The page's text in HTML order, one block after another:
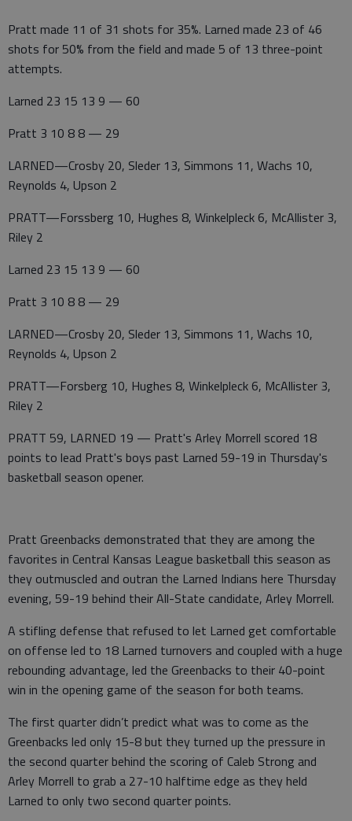
Pratt made 11 of 31 shots for 35%. Larned made 23 of 46
shots for 50% from the field and made 5 of 13 three-point
attempts.
Larned 23 15 13 9 — 60
Pratt 3 10 8 8 — 29
LARNED—Crosby 20, Sleder 13, Simmons 11, Wachs 10,
Reynolds 4, Upson 2
PRATT—Forssberg 10, Hughes 8, Winkelpleck 6, McAllister 3,
Riley 2
Larned 23 15 13 9 — 60
Pratt 3 10 8 8 — 29
LARNED—Crosby 20, Sleder 13, Simmons 11, Wachs 10,
Reynolds 4, Upson 2
PRATT—Forsberg 10, Hughes 8, Winkelpleck 6, McAllister 3,
Riley 2
PRATT 59, LARNED 19 — Pratt's Arley Morrell scored 18
points to lead Pratt's boys past Larned 59-19 in Thursday's
basketball season opener.
Pratt Greenbacks demonstrated that they are among the
favorites in Central Kansas League basketball this season as
they outmuscled and outran the Larned Indians here Thursday
evening, 59-19 behind their All-State candidate, Arley Morrell.
A stifling defense that refused to let Larned get comfortable
on offense led to 18 Larned turnovers and coupled with a huge
rebounding advantage, led the Greenbacks to their 40-point
win in the opening game of the season for both teams.
The first quarter didn’t predict what was to come as the
Greenbacks led only 15-8 but they turned up the pressure in
the second quarter behind the scoring of Caleb Strong and
Arley Morrell to grab a 27-10 halftime edge as they held
Larned to only two second quarter points.